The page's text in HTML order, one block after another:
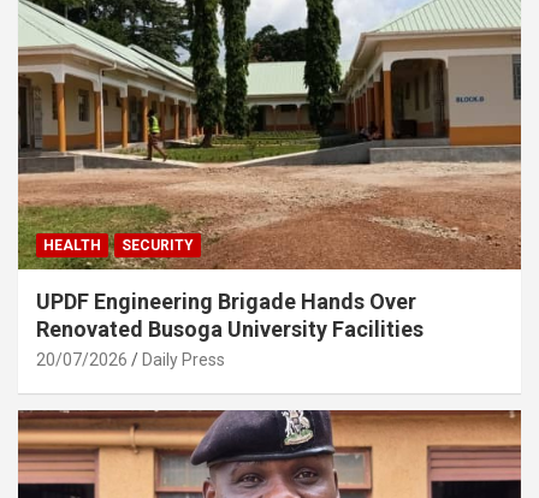
HEALTH SECURITY
UPDF Engineering Brigade Hands Over
Renovated Busoga University Facilities
20/07/2026 Daily Press